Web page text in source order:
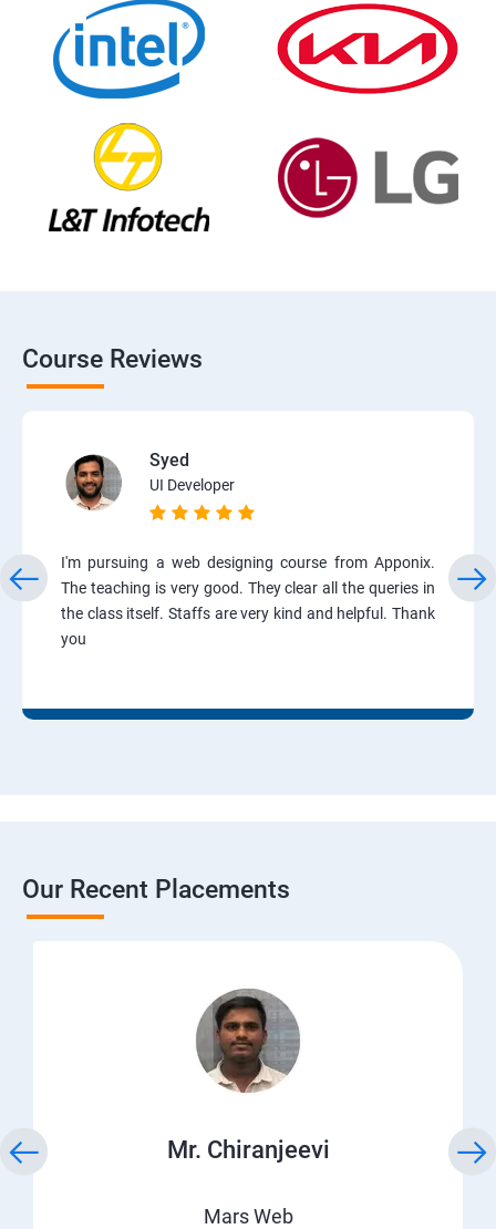
Course Reviews
Syed
UI Developer
I'm pursuing a web designing course from Apponix.
The teaching is very good. They clear all the queries in
the class itself. Staffs are very kind and helpful. Thank
you
Our Recent Placements
Mr. Chiranjeevi
Mars Web